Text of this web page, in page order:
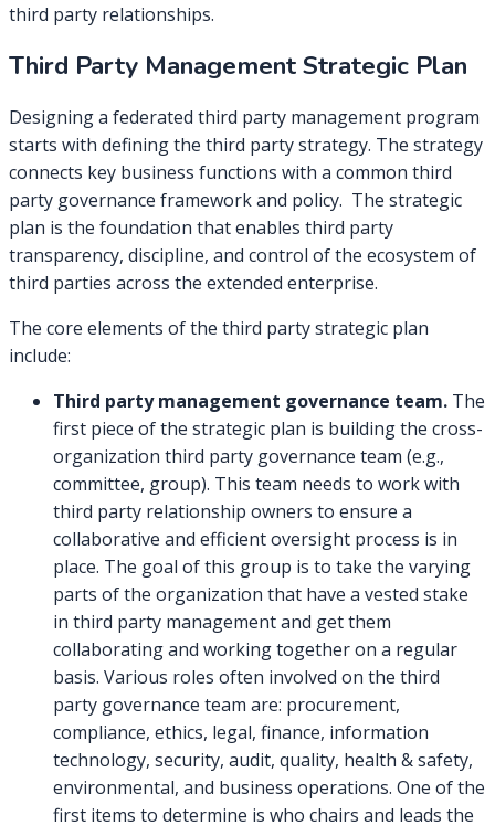
third party relationships.
Third Party Management Strategic Plan
Designing a federated third party management program
starts with defining the third party strategy. The strategy
connects key business functions with a common third
party governance framework and policy. The strategic
plan is the foundation that enables third party
transparency, discipline, and control of the ecosystem of
third parties across the extended enterprise.
The core elements of the third party strategic plan
include:
Third party management governance team. The
first piece of the strategic plan is building the cross-
organization third party governance team (e.g.,
committee, group). This team needs to work with
third party relationship owners to ensure a
collaborative and efficient oversight process is in
place. The goal of this group is to take the varying
parts of the organization that have a vested stake
in third party management and get them
collaborating and working together on a regular
basis. Various roles often involved on the third
party governance team are: procurement,
compliance, ethics, legal, finance, information
technology, security, audit, quality, health & safety,
environmental, and business operations. One of the
first items to determine is who chairs and leads the